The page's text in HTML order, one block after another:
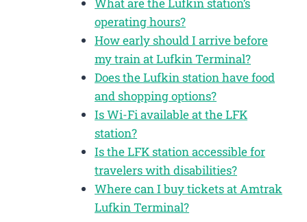
operating hours?
How early should I arrive before
my train at Lufkin Terminal?
Does the Lufkin station have food
and shopping options?
Is Wi-Fi available at the LFK
station?
Is the LFK station accessible for
travelers with disabilities?
Where can I buy tickets at Amtrak
Lufkin Terminal?